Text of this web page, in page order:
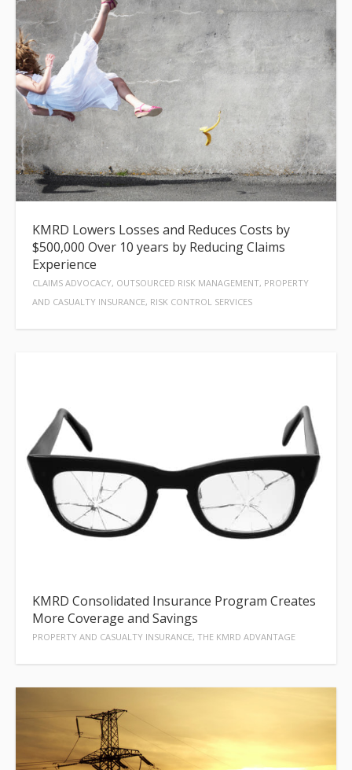
KMRD Lowers Losses and Reduces Costs by
$500,000 Over 10 years by Reducing Claims
Experience
CLAIMS ADVOCACY, OUTSOURCED RISK MANAGEMENT, PROPERTY
AND CASUALTY INSURANCE, RISK CONTROL SERVICES
KMRD Consolidated Insurance Program Creates
More Coverage and Savings
PROPERTY AND CASUALTY INSURANCE, THE KMRD ADVANTAGE